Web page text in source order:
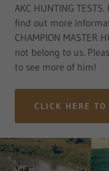
AKC HUNTING
find out more
CHAMPION MASTER
not belong to us.
to see more of him!
CLICK HERE